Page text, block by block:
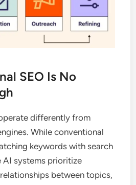
SEO Is No
differently from
While conventional
keywords with search
AI systems prioritize
between topics,